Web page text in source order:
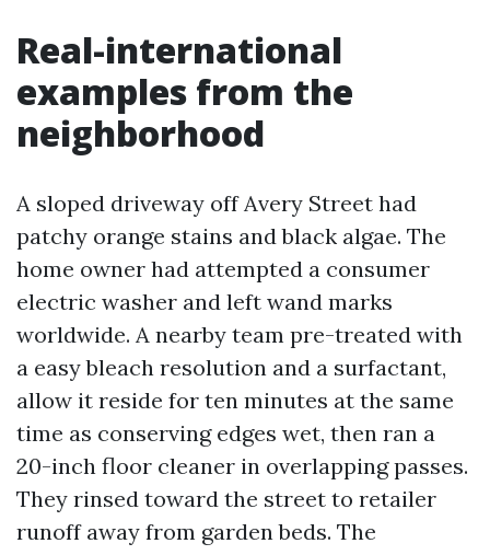
Real-international
examples from the
neighborhood
A sloped driveway off Avery Street had
patchy orange stains and black algae. The
home owner had attempted a consumer
electric washer and left wand marks
worldwide. A nearby team pre-treated with
a easy bleach resolution and a surfactant,
allow it reside for ten minutes at the same
time as conserving edges wet, then ran a
20-inch floor cleaner in overlapping passes.
They rinsed toward the street to retailer
runoff away from garden beds. The